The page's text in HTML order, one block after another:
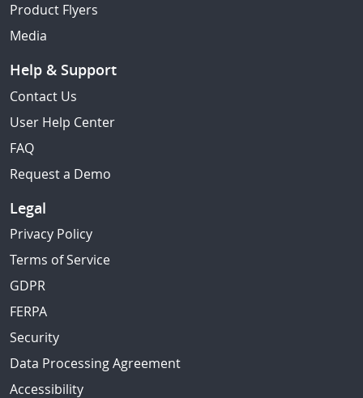
Product Flyers
Media
Help & Support
Contact Us
User Help Center
FAQ
Request a Demo
Legal
Privacy Policy
Terms of Service
GDPR
FERPA
Security
Data Processing Agreement
Accessibility